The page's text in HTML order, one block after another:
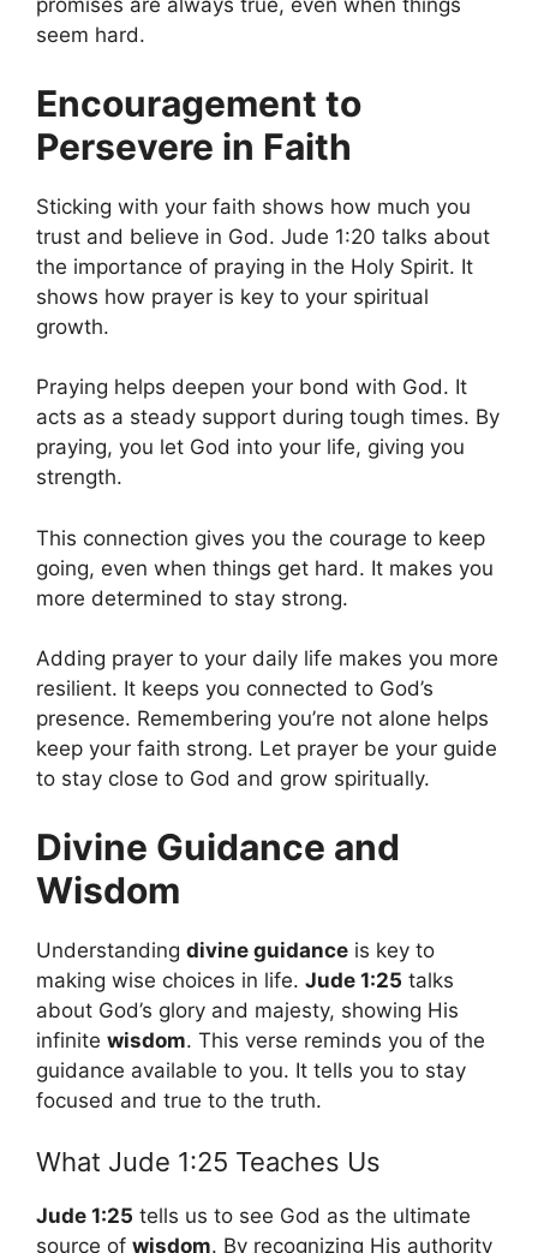
promises are always true, even when things
seem hard.
Encouragement to
Persevere in Faith
Sticking with your faith shows how much you
trust and believe in God. Jude 1:20 talks about
the importance of praying in the Holy Spirit. It
shows how prayer is key to your spiritual
growth.
Praying helps deepen your bond with God. It
acts as a steady support during tough times. By
praying, you let God into your life, giving you
strength.
This connection gives you the courage to keep
going, even when things get hard. It makes you
more determined to stay strong.
Adding prayer to your daily life makes you more
resilient. It keeps you connected to God’s
presence. Remembering you’re not alone helps
keep your faith strong. Let prayer be your guide
to stay close to God and grow spiritually.
Divine Guidance and
Wisdom
Understanding divine guidance is key to
making wise choices in life. Jude 1:25 talks
about God’s glory and majesty, showing His
infinite wisdom. This verse reminds you of the
guidance available to you. It tells you to stay
focused and true to the truth.
What Jude 1:25 Teaches Us
Jude 1:25 tells us to see God as the ultimate
source of wisdom. By recognizing His authority